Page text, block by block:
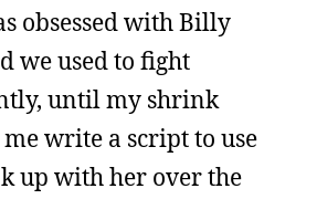
obsessed with Billy
we used to fight
until my shrink
write a script to use
up with her over the